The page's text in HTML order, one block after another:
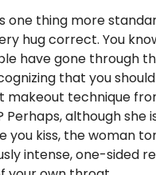
one thing more
hug correct. You
have gone through
that you
makeout technique
Perhaps, although she
you kiss, the woman
intense, one-sided